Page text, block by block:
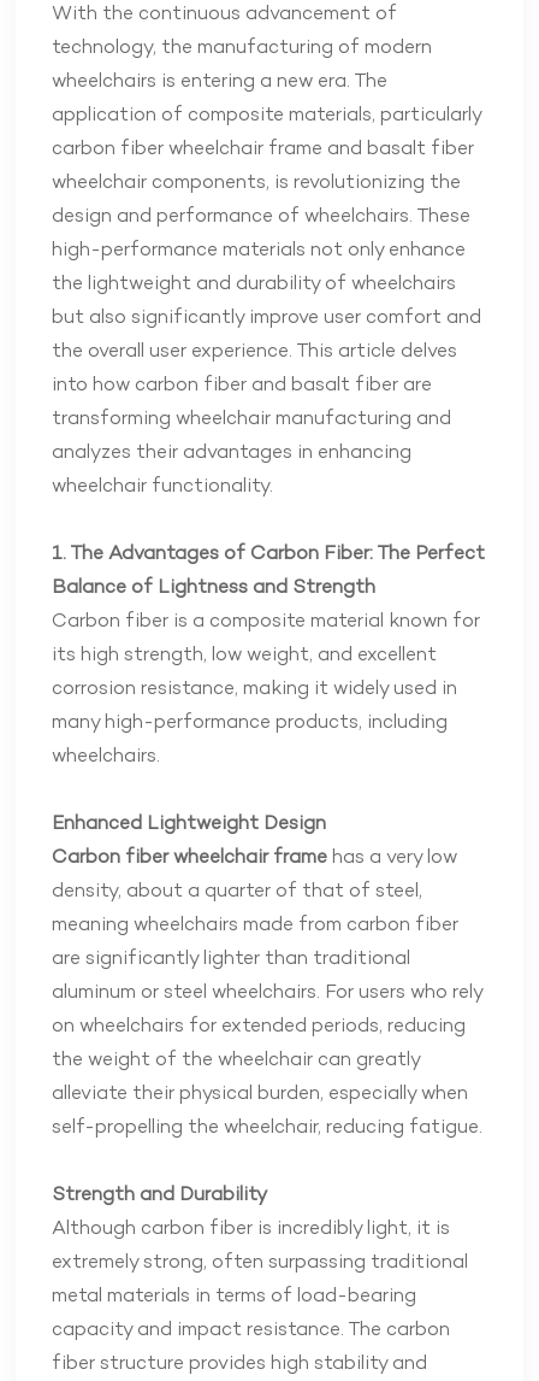
With the continuous advancement of
technology, the manufacturing of modern
wheelchairs is entering a new era. The
application of composite materials, particularly
carbon fiber wheelchair frame and basalt fiber
wheelchair components, is revolutionizing the
design and performance of wheelchairs. These
high-performance materials not only enhance
the lightweight and durability of wheelchairs
but also significantly improve user comfort and
the overall user experience. This article delves
into how carbon fiber and basalt fiber are
transforming wheelchair manufacturing and
analyzes their advantages in enhancing
wheelchair functionality.
1. The Advantages of Carbon Fiber: The Perfect
Balance of Lightness and Strength
Carbon fiber is a composite material known for
its high strength, low weight, and excellent
corrosion resistance, making it widely used in
many high-performance products, including
wheelchairs.
Enhanced Lightweight Design
Carbon fiber wheelchair frame has a very low
density, about a quarter of that of steel,
meaning wheelchairs made from carbon fiber
are significantly lighter than traditional
aluminum or steel wheelchairs. For users who rely
on wheelchairs for extended periods, reducing
the weight of the wheelchair can greatly
alleviate their physical burden, especially when
self-propelling the wheelchair, reducing fatigue.
Strength and Durability
Although carbon fiber is incredibly light, it is
extremely strong, often surpassing traditional
metal materials in terms of load-bearing
capacity and impact resistance. The carbon
fiber structure provides high stability and